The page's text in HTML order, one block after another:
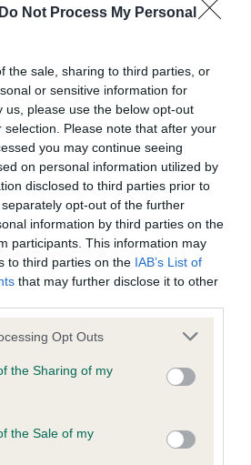
Do Not Process My Personal
the sale, sharing to third parties, or
or sensitive information for
us, please use the below opt-out
Please note that after your
you may continue seeing
on personal information utilized by
disclosed to third parties prior to
opt-out of the further
information by third parties on the
participants. This information may
to third parties on the IAB’s List of
that may further disclose it to other
app uses one or more Google
usage behaviour. You may click to
Google and its third-party tags to
specified purposes in below Google
Opt Outs
the Sharing of my
the Sale of my
health result is not recorded on
Kennel Club Health Standard.
to confirm if it has been
- No Record Held
health result is not recorded on
Kennel Club Health Standard.
to confirm if it has been
health result is not recorded on
Kennel Club Health Standard.
to confirm if it has been